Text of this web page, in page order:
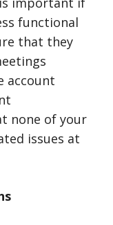
functional
that they
account
none of your
issues at